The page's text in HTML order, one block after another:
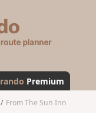
s
a
n
d
rando Premium
From The Sun Inn